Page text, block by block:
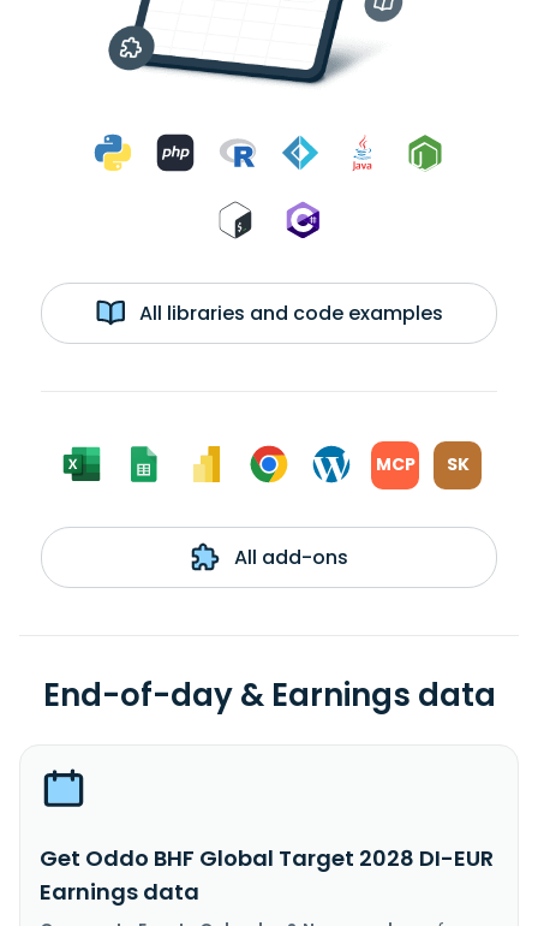
All libraries and code examples
MCP SK
All add-ons
End-of-day & Earnings data
Get Oddo BHF Global Target 2028 DI-EUR
Earnings data